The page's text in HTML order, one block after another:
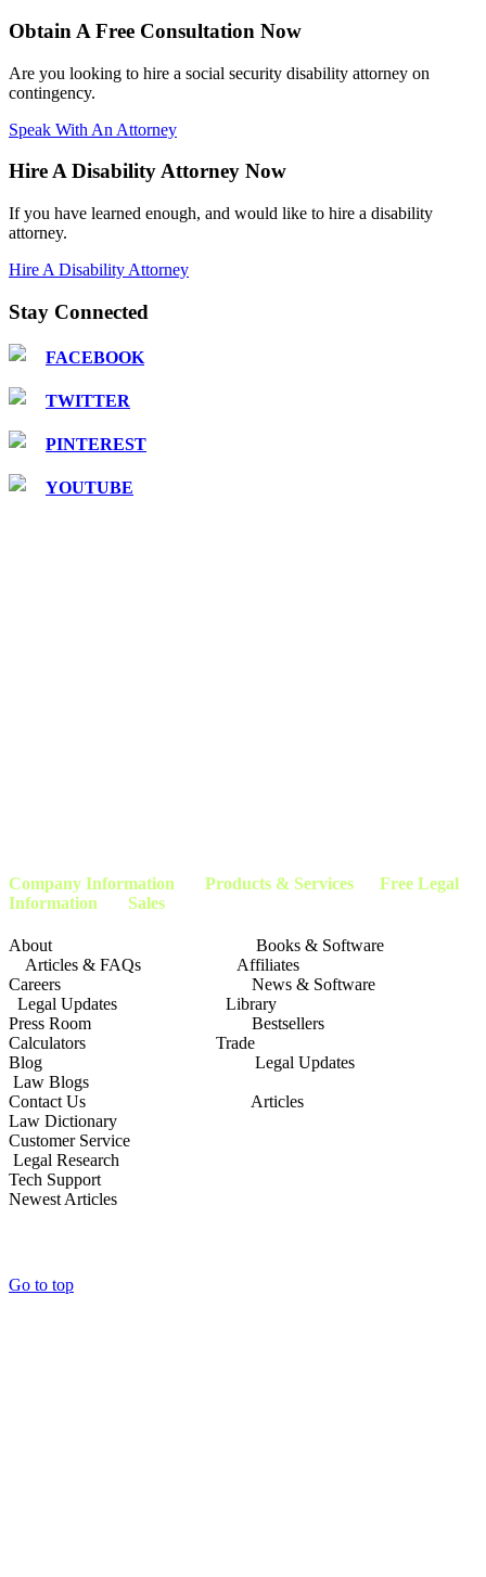
Obtain A Free Consultation Now
Are you looking to hire a social security disability attorney on
contingency.
Speak With An Attorney
Hire A Disability Attorney Now
If you have learned enough, and would like to hire a disability
attorney.
Hire A Disability Attorney
Stay Connected
FACEBOOK
TWITTER
PINTEREST
YOUTUBE
Company Information Products & Services Free Legal
Information Sales
About Books & Software
Articles & FAQs Affiliates
Careers News & Software
Legal Updates Library
Press Room Bestsellers
Calculators Trade
Blog Legal Updates
Law Blogs
Contact Us Articles
Law Dictionary
Customer Service
Legal Research
Tech Support
Newest Articles
Go to top